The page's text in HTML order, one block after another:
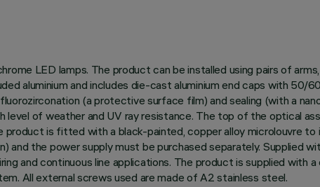
LED lamps. The product can be installed using pairs of
aluminium and includes die-cast aluminium end caps with
(a protective surface film) and sealing (with a
level of weather and UV ray resistance. The top of the optical
is fitted with a black-painted, copper alloy microlouvre
and the power supply must be purchased separately.
and continuous line applications. The product is supplied
All external screws used are made of A2 stainless steel.